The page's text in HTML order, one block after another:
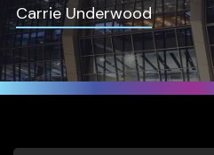
Carrie Underwood